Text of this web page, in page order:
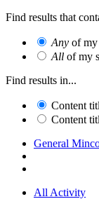
Find results that
Any of my
All of my
Find results in...
Content
Content
General
All Activity